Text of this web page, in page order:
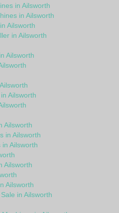
in Ailsworth
in Ailsworth
Ailsworth
in Ailsworth
Ailsworth
Ailsworth
Ailsworth
in Ailsworth
Ailsworth
Ailsworth
Ailsworth
in Ailsworth